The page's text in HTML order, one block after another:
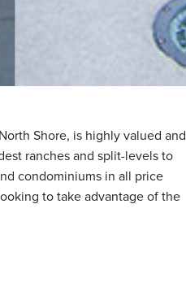
Shore, is highly valued and
ranches and split-levels to
condominiums in all price
to take advantage of the